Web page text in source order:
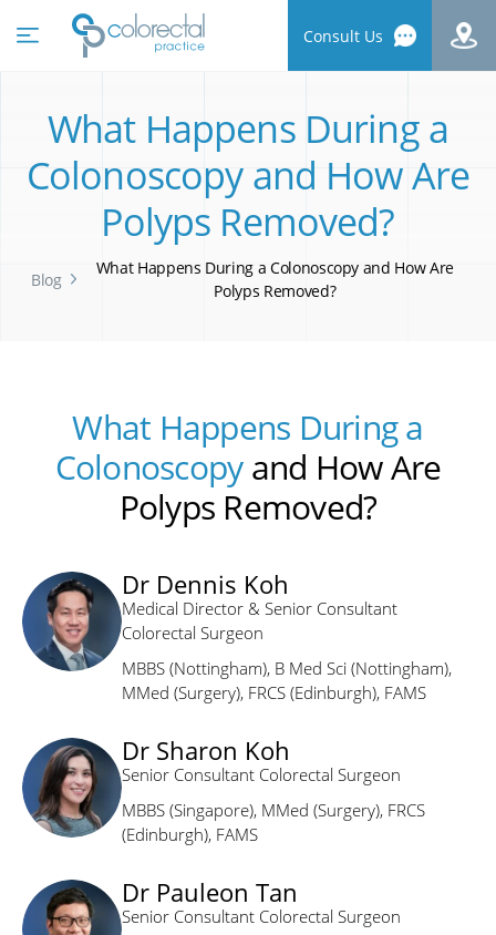
Consult Us
What Happens During a
Colonoscopy and How Are
Polyps Removed?
Blog
What Happens During a Colonoscopy and How Are
Polyps Removed?
What Happens During a
Colonoscopyand How Are
Polyps Removed?
Dr Dennis Koh
Medical Director & Senior Consultant
Colorectal Surgeon
MBBS (Nottingham), B Med Sci (Nottingham),
MMed (Surgery), FRCS (Edinburgh), FAMS
Dr Sharon Koh
Senior Consultant Colorectal Surgeon
MBBS (Singapore), MMed (Surgery), FRCS
(Edinburgh), FAMS
Dr Pauleon Tan
Senior Consultant Colorectal Surgeon